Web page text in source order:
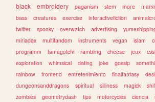
black
embroidery paganism stem more
bass
creatures exercise interactivefiction
twitter
spooky overwatch advertising
miriadax
multifandom instruments vegan islam
programm
tamagotchi rambling cheese jeux
exploration
whimsical dating joke gossip
rainbow
frontend entretenimiento finalfantasy
dungeonsanddragons
spiritual silliness magick
zombies
geometrydash tips motorcycles ciencia